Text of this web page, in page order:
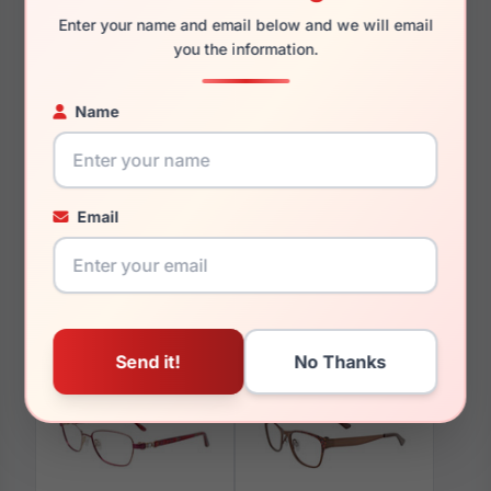
Enter your name and email below and we will email
you the information.
Name
Email
You May Also Like